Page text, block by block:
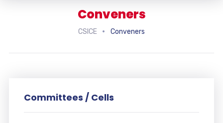
Conveners
CSICE Conveners
Committees / Cells